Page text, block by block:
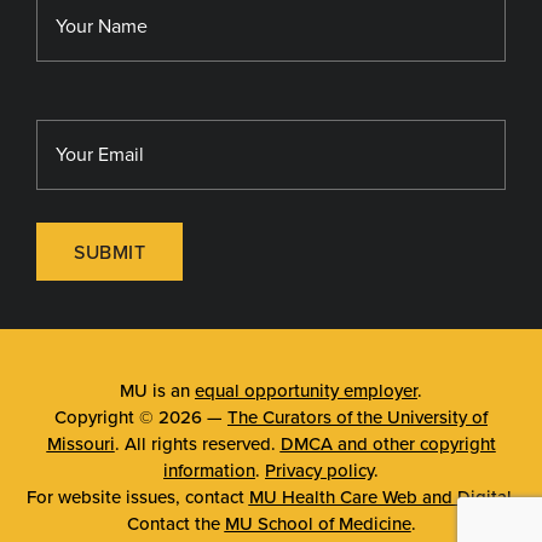
SUBMIT
MU is an equal opportunity employer.
Copyright © 2026 — The Curators of the University of
Missouri. All rights reserved. DMCA and other copyright
information. Privacy policy.
For website issues, contact MU Health Care Web and Digital.
Contact the MU School of Medicine.